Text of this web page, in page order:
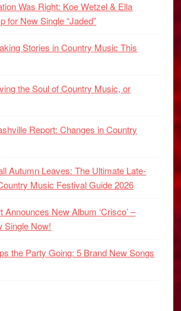
Was Right: Koe Wetzel & Ella
for New Single “Jaded”
Stories in Country Music This
the Soul of Country Music, or
Report: Changes in Country
Autumn Leaves: The Ultimate Late-
Music Festival Guide 2026
Announces New Album ‘Crisco’ –
Single Now!
the Party Going: 5 Brand New Songs